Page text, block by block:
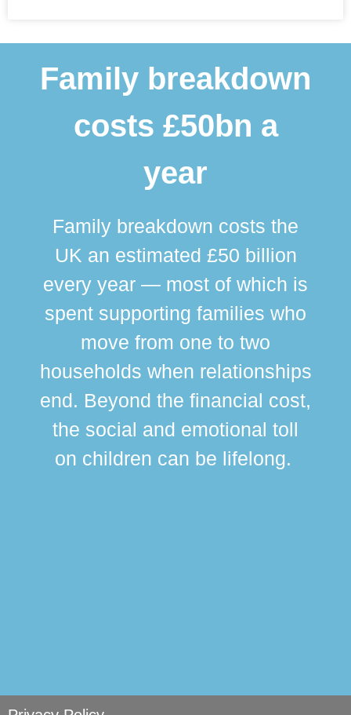
Family breakdown
costs £50bn a
year
Family breakdown costs the
UK an estimated £50 billion
every year — most of which is
spent supporting families who
move from one to two
households when relationships
end. Beyond the financial cost,
the social and emotional toll
on children can be lifelong.